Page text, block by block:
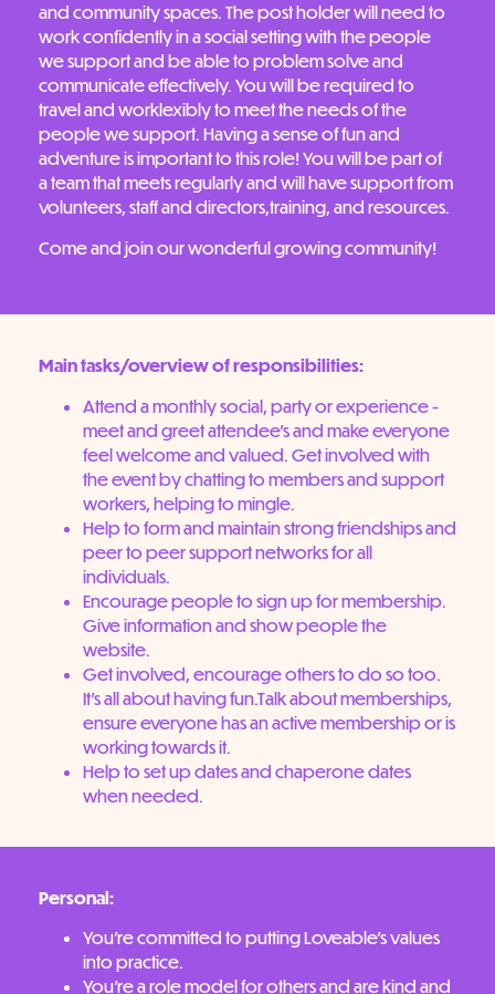
and community spaces. The post holder will need to
work confidently in a social setting with the people
we support and be able to problem solve and
communicate effectively. You will be required to
travel and worklexibly to meet the needs of the
people we support. Having a sense of fun and
adventure is important to this role! You will be part of
a team that meets regularly and will have support from
volunteers, staff and directors,training, and resources.
Come and join our wonderful growing community!
Main tasks/overview of responsibilities:
Attend a monthly social, party or experience -
meet and greet attendee’s and make everyone
feel welcome and valued. Get involved with
the event by chatting to members and support
workers, helping to mingle.
Help to form and maintain strong friendships and
peer to peer support networks for all
individuals.
Encourage people to sign up for membership.
Give information and show people the
website.
Get involved, encourage others to do so too.
It’s all about having fun.Talk about memberships,
ensure everyone has an active membership or is
working towards it.
Help to set up dates and chaperone dates
when needed.
Personal:
You’re committed to putting Loveable’s values
into practice.
You’re a role model for others and are kind and